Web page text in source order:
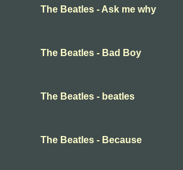
The Beatles - Ask me why
The Beatles - Bad Boy
The Beatles - beatles
The Beatles - Because